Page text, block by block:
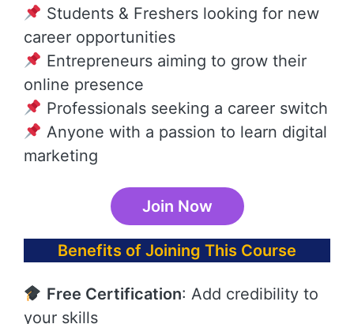
Students & Freshers looking for new
career opportunities
Entrepreneurs aiming to grow their
online presence
Professionals seeking a career switch
Anyone with a passion to learn digital
marketing
Join Now
Benefits of Joining This Course
Free Certification: Add credibility to
your skills